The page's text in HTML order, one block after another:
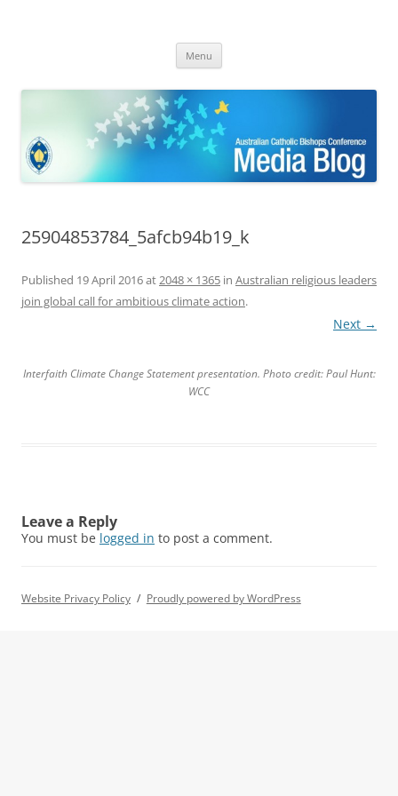
Bishops Conference
Menu
25904853784_5afcb94b19_k
Published 19 April 2016at2048 × 1365 in Australian religious leaders
join global call for ambitious climate action.
Next →
Interfaith Climate Change Statement presentation. Photo credit: Paul Hunt:
WCC
Leave a Reply
You must be logged in to post a comment.
Website Privacy Policy Proudly powered by WordPress